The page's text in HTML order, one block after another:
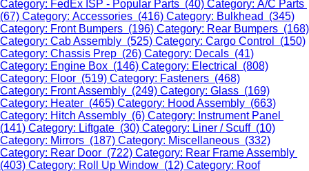
Category: FedEx ISP - Popular Parts (40) Category: A/C Parts
(67) Category: Accessories (416) Category: Bulkhead (345)
Category: Front Bumpers (196) Category: Rear Bumpers (168)
Category: Cab Assembly (525) Category: Cargo Control (150)
Category: Chassis Prep (26) Category: Decals (41)
Category: Engine Box (146) Category: Electrical (808)
Category: Floor (519) Category: Fasteners (468)
Category: Front Assembly (249) Category: Glass (169)
Category: Heater (465) Category: Hood Assembly (663)
Category: Hitch Assembly (6) Category: Instrument Panel
(141) Category: Liftgate (30) Category: Liner / Scuff (10)
Category: Mirrors (187) Category: Miscellaneous (332)
Category: Rear Door (722) Category: Rear Frame Assembly
(403) Category: Roll Up Window (12) Category: Roof